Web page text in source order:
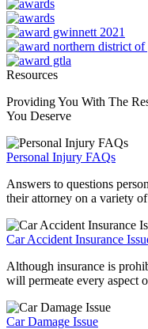
Resources
Providing You With The
You Deserve
Personal Injury FAQs
Answers to questions
their attorney on a variety
Car Accident Insurance
Although insurance is
will permeate every aspect
Car Damage Issue